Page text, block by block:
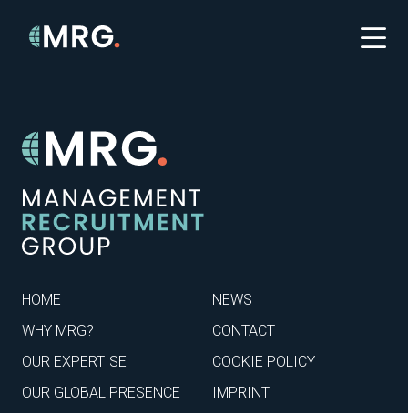
HOME
WHY MRG?
OUR EXPERTISE
OUR GLOBAL PRESENCE
NEWS
CONTACT
COOKIE POLICY
IMPRINT